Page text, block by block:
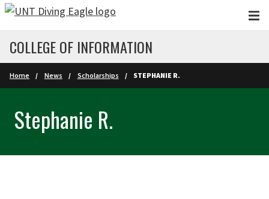
Skip to main content
COLLEGE OF INFORMATION
Home News Scholarships STEPHANIE R.
Stephanie R.